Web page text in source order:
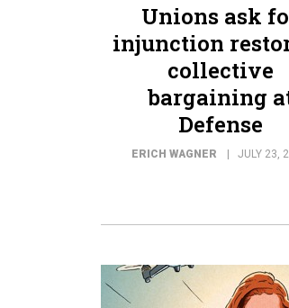
Unions ask
injunction
collective
bargaining
Defense
ERICH WAGNER JULY 23,